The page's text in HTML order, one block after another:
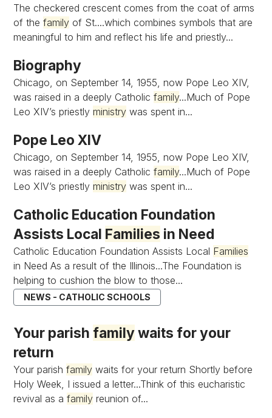
The checkered crescent comes from the coat of arms
of thefamily of St....which combines symbols that are
meaningful to him and reflect his life and priestly...
Biography
Chicago, on September 14, 1955, now Pope Leo XIV,
was raised in a deeply Catholicfamily...Much of Pope
Leo XIV’s priestlyministry was spent in...
Pope Leo XIV
Chicago, on September 14, 1955, now Pope Leo XIV,
was raised in a deeply Catholicfamily...Much of Pope
Leo XIV’s priestlyministry was spent in...
Catholic Education Foundation
Assists Local Families in Need
Catholic Education Foundation Assists Local Families
in Need As a result of the Illinois...The Foundation is
helping to cushion the blow to those...
NEWS - CATHOLIC SCHOOLS
Your parish familywaits for your
return
Your parishfamily waits for your return Shortly before
Holy Week, I issued a letter...Think of this eucharistic
revival as afamily reunion of...